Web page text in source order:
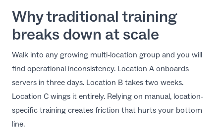
Why traditional training
breaks down at scale
Walk into any growing multi-location group and you will
find operational inconsistency. Location A onboards
servers in three days. Location B takes two weeks.
Location C wings it entirely. Relying on manual, location-
specific training creates friction that hurts your bottom
line.